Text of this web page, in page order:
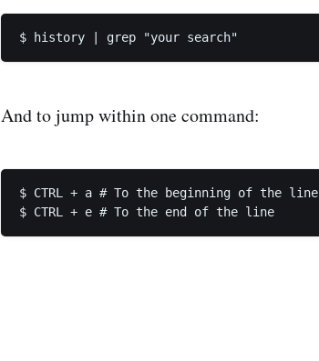
And to jump within one command:
$ CTRL + a # To the beginning of the line